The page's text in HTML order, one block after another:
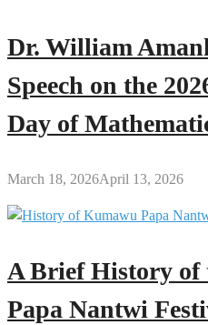
Dr. William
Speech on the
Day of
March 18, 2026April 13, 2026
A Brief History of
Papa Nantwi